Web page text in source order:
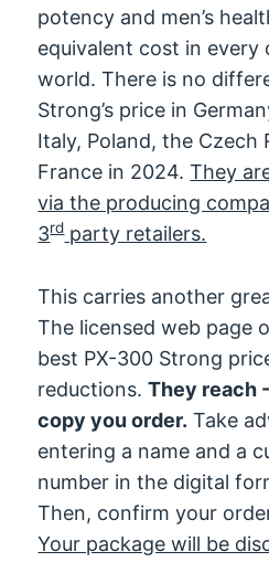
potency and men’s
equivalent cost in every
world. There is no
Strong’s price in
Italy, Poland, the Czech
France in 2024.They
via the producing
3rdparty retailers.
This carries another
The licensed web page
best PX-300 Strong
reductions.They reach
copy you order. Take
entering a name and a
number in the digital
Then, confirm your
Your package will be